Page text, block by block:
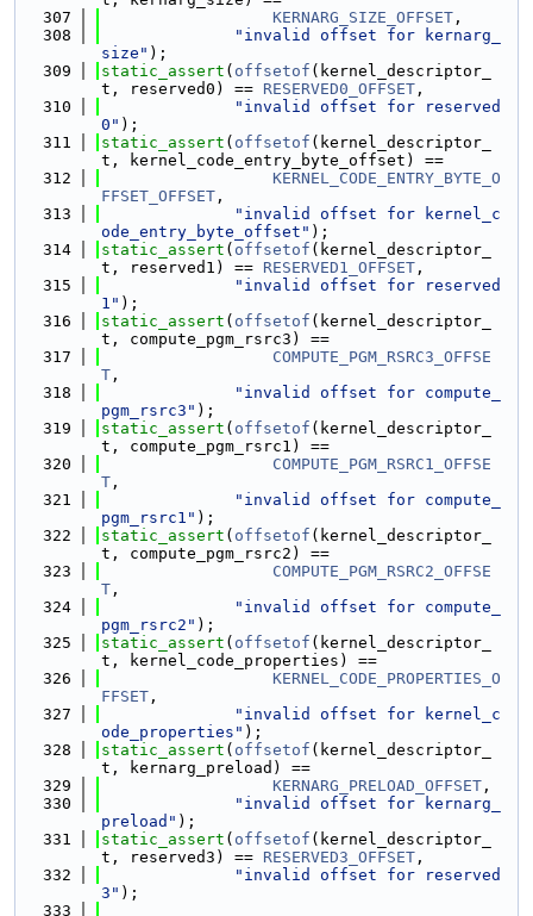
  307
KERNARG_SIZE_OFFSET ,
  308
"invalid offset for kernarg_
size" );
  309
static_assert ( offsetof (kernel_descriptor_
t, reserved0) == RESERVED0_OFFSET ,
  310
"invalid offset for reserved
0" );
  311
static_assert ( offsetof (kernel_descriptor_
t, kernel_code_entry_byte_offset) ==
  312
KERNEL_CODE_ENTRY_BYTE_O
FFSET_OFFSET ,
  313
"invalid offset for kernel_c
ode_entry_byte_offset" );
  314
static_assert ( offsetof (kernel_descriptor_
t, reserved1) == RESERVED1_OFFSET ,
  315
"invalid offset for reserved
1" );
  316
static_assert ( offsetof (kernel_descriptor_
t, compute_pgm_rsrc3) ==
  317
COMPUTE_PGM_RSRC3_OFFSE
T ,
  318
"invalid offset for compute_
pgm_rsrc3" );
  319
static_assert ( offsetof (kernel_descriptor_
t, compute_pgm_rsrc1) ==
  320
COMPUTE_PGM_RSRC1_OFFSE
T ,
  321
"invalid offset for compute_
pgm_rsrc1" );
  322
static_assert ( offsetof (kernel_descriptor_
t, compute_pgm_rsrc2) ==
  323
COMPUTE_PGM_RSRC2_OFFSE
T ,
  324
"invalid offset for compute_
pgm_rsrc2" );
  325
static_assert ( offsetof (kernel_descriptor_
t, kernel_code_properties) ==
  326
KERNEL_CODE_PROPERTIES_O
FFSET ,
  327
"invalid offset for kernel_c
ode_properties" );
  328
static_assert ( offsetof (kernel_descriptor_
t, kernarg_preload) ==
  329
KERNARG_PRELOAD_OFFSET ,
  330
"invalid offset for kernarg_
preload" );
  331
static_assert ( offsetof (kernel_descriptor_
t, reserved3) == RESERVED3_OFFSET ,
  332
"invalid offset for reserved
3" );
  333